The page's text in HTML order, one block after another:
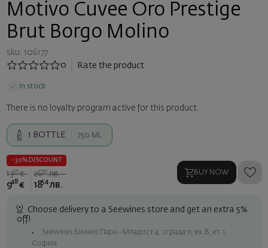
Motivo Cuvee Oro Prestige
Brut Borgo Molino
sku: 106177
0
Rate the product
In stock
There is no loyalty program active for this product.
1 BOTTLE 750 ML
- 30% DISCOUNT
1355 € 2650 лв.
948 € 1854 лв.
BUY NOW
Choose delivery to a Seewines store and get an extra 5%
off!
Seewines Бизнес Парк - Младост 4, сграда 11, вх.В, ет.1,
София